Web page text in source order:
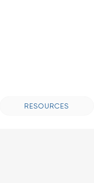
RESOURCES